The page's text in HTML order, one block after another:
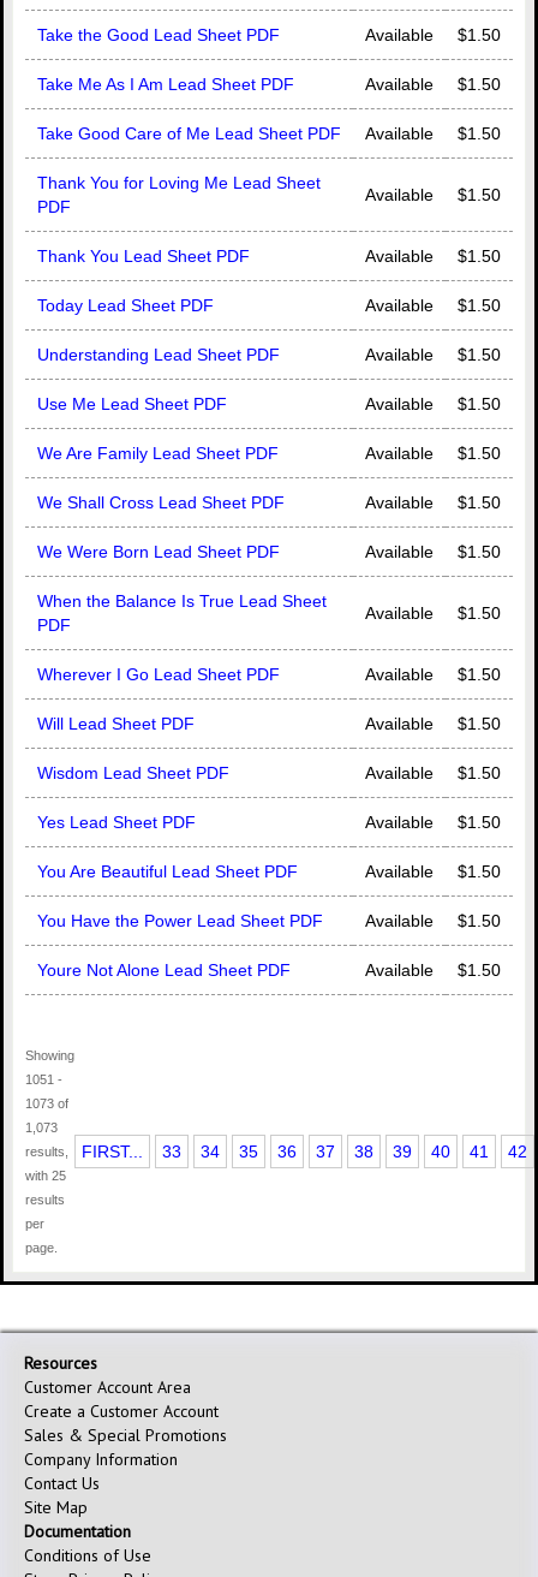
Take the Good Lead Sheet PDF Available $1.50
Take Me As I Am Lead Sheet PDF Available $1.50
Take Good Care of Me Lead Sheet PDF Available $1.50
Thank You for Loving Me Lead Sheet
PDF
Available $1.50
Thank You Lead Sheet PDF Available $1.50
Today Lead Sheet PDF Available $1.50
Understanding Lead Sheet PDF Available $1.50
Use Me Lead Sheet PDF Available $1.50
We Are Family Lead Sheet PDF Available $1.50
We Shall Cross Lead Sheet PDF Available $1.50
We Were Born Lead Sheet PDF Available $1.50
When the Balance Is True Lead Sheet
PDF
Available $1.50
Wherever I Go Lead Sheet PDF Available $1.50
Will Lead Sheet PDF Available $1.50
Wisdom Lead Sheet PDF Available $1.50
Yes Lead Sheet PDF Available $1.50
You Are Beautiful Lead Sheet PDF Available $1.50
You Have the Power Lead Sheet PDF Available $1.50
Youre Not Alone Lead Sheet PDF Available $1.50
Showing
1051 -
1073 of
1,073
results,
with 25
results
per
page.
FIRST... 33 34 35 36 37 38 39 40 41 42
Resources
Customer Account Area
Create a Customer Account
Sales & Special Promotions
Company Information
Contact Us
Site Map
Documentation
Conditions of Use